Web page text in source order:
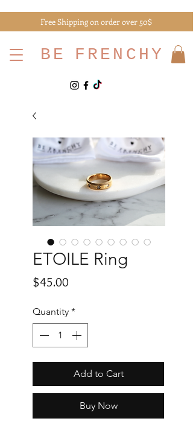
Free Shipping on order over 50$
BE FRENCHY
ETOILE Ring
$45.00
Quantity *
Add to Cart
Buy Now